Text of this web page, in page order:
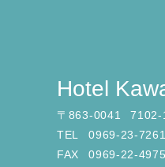
Hotel
〒 863-0041
7102-
TEL
0969-23-7261
FAX
0969-22-4975